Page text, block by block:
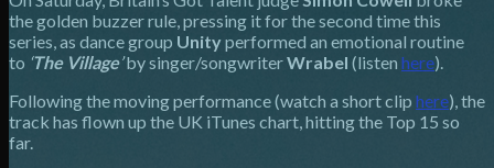
the golden buzzer rule, pressing it for the second time this
series, as dance group Unityperformed an emotional routine
to The Village’by singer/songwriterWrabel (listen here).
Following the moving performance (watch a short clip here), the
track has flown up the UK iTunes chart, hitting the Top 15 so
far.